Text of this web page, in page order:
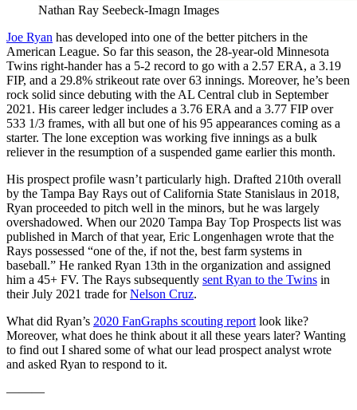
Nathan Ray Seebeck-Imagn Images
Joe Ryan has developed into one of the better pitchers in the
American League. So far this season, the 28-year-old Minnesota
Twins right-hander has a 5-2 record to go with a 2.57 ERA, a 3.19
FIP, and a 29.8% strikeout rate over 63 innings. Moreover, he’s been
rock solid since debuting with the AL Central club in September
2021. His career ledger includes a 3.76 ERA and a 3.77 FIP over
533 1/3 frames, with all but one of his 95 appearances coming as a
starter. The lone exception was working five innings as a bulk
reliever in the resumption of a suspended game earlier this month.
His prospect profile wasn’t particularly high. Drafted 210th overall
by the Tampa Bay Rays out of California State Stanislaus in 2018,
Ryan proceeded to pitch well in the minors, but he was largely
overshadowed. When our 2020 Tampa Bay Top Prospects list was
published in March of that year, Eric Longenhagen wrote that the
Rays possessed “one of the, if not the, best farm systems in
baseball.” He ranked Ryan 13th in the organization and assigned
him a 45+ FV. The Rays subsequently sent Ryan to the Twins in
their July 2021 trade forNelson Cruz.
What did Ryan’s 2020 FanGraphs scouting report look like?
Moreover, what does he think about it all these years later? Wanting
to find out I shared some of what our lead prospect analyst wrote
and asked Ryan to respond to it.
———